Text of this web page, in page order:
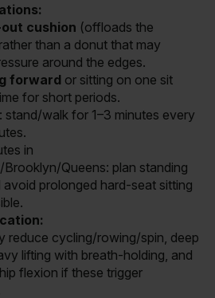
cushion (offloads the
than a donut that may
around the edges.
forward or sitting on one sit
for short periods.
stand/walk for 1–3 minutes every
in
Brooklyn/Queens: plan standing
avoid prolonged hard-seat sitting
reduce cycling/rowing/spin, deep
lifting with breath-holding, and
flexion if these trigger